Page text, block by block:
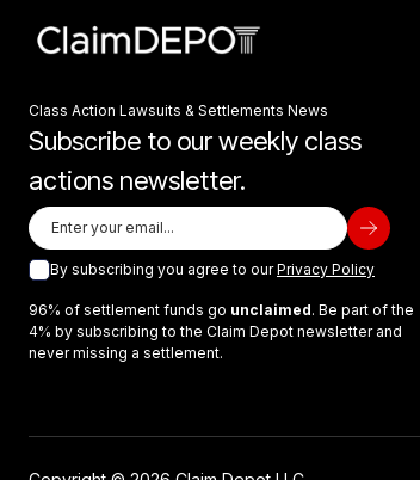
Class Action Lawsuits & Settlements News
Subscribe to our weekly class
actions newsletter.
By subscribing you agree to ourPrivacy Policy
96% of settlement funds go unclaimed. Be part of the
4% by subscribing to the Claim Depot newsletter and
never missing a settlement.